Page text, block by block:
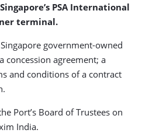
PSA International
terminal.
government-owned
concession agreement; a
and conditions of a contract
Port’s Board of Trustees on
India.